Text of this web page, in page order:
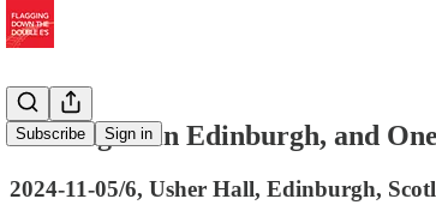
Subscribe Sign in
Two Nights in Edinburgh, and
2024-11-05/6, Usher Hall, Edinburgh,